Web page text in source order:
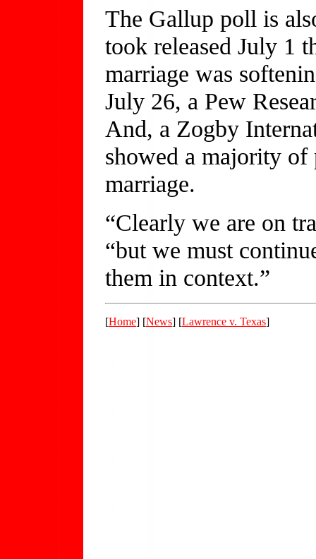
The Gallup poll is
took released July 1
marriage was
July 26, a Pew
And, a Zogby
showed a majority of
marriage.
“Clearly we are on
“but we must
them in context.”
[Home] [News] [Lawrence v. Texas]